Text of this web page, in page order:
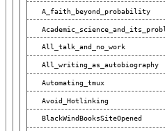
A_faith_beyond_probability
All_talk_and_no_work
All_writing_as_autobiography
Automating_tmux
Avoid_Hotlinking
BlackWindBooksSiteOpened